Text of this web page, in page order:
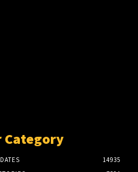
Category
14935